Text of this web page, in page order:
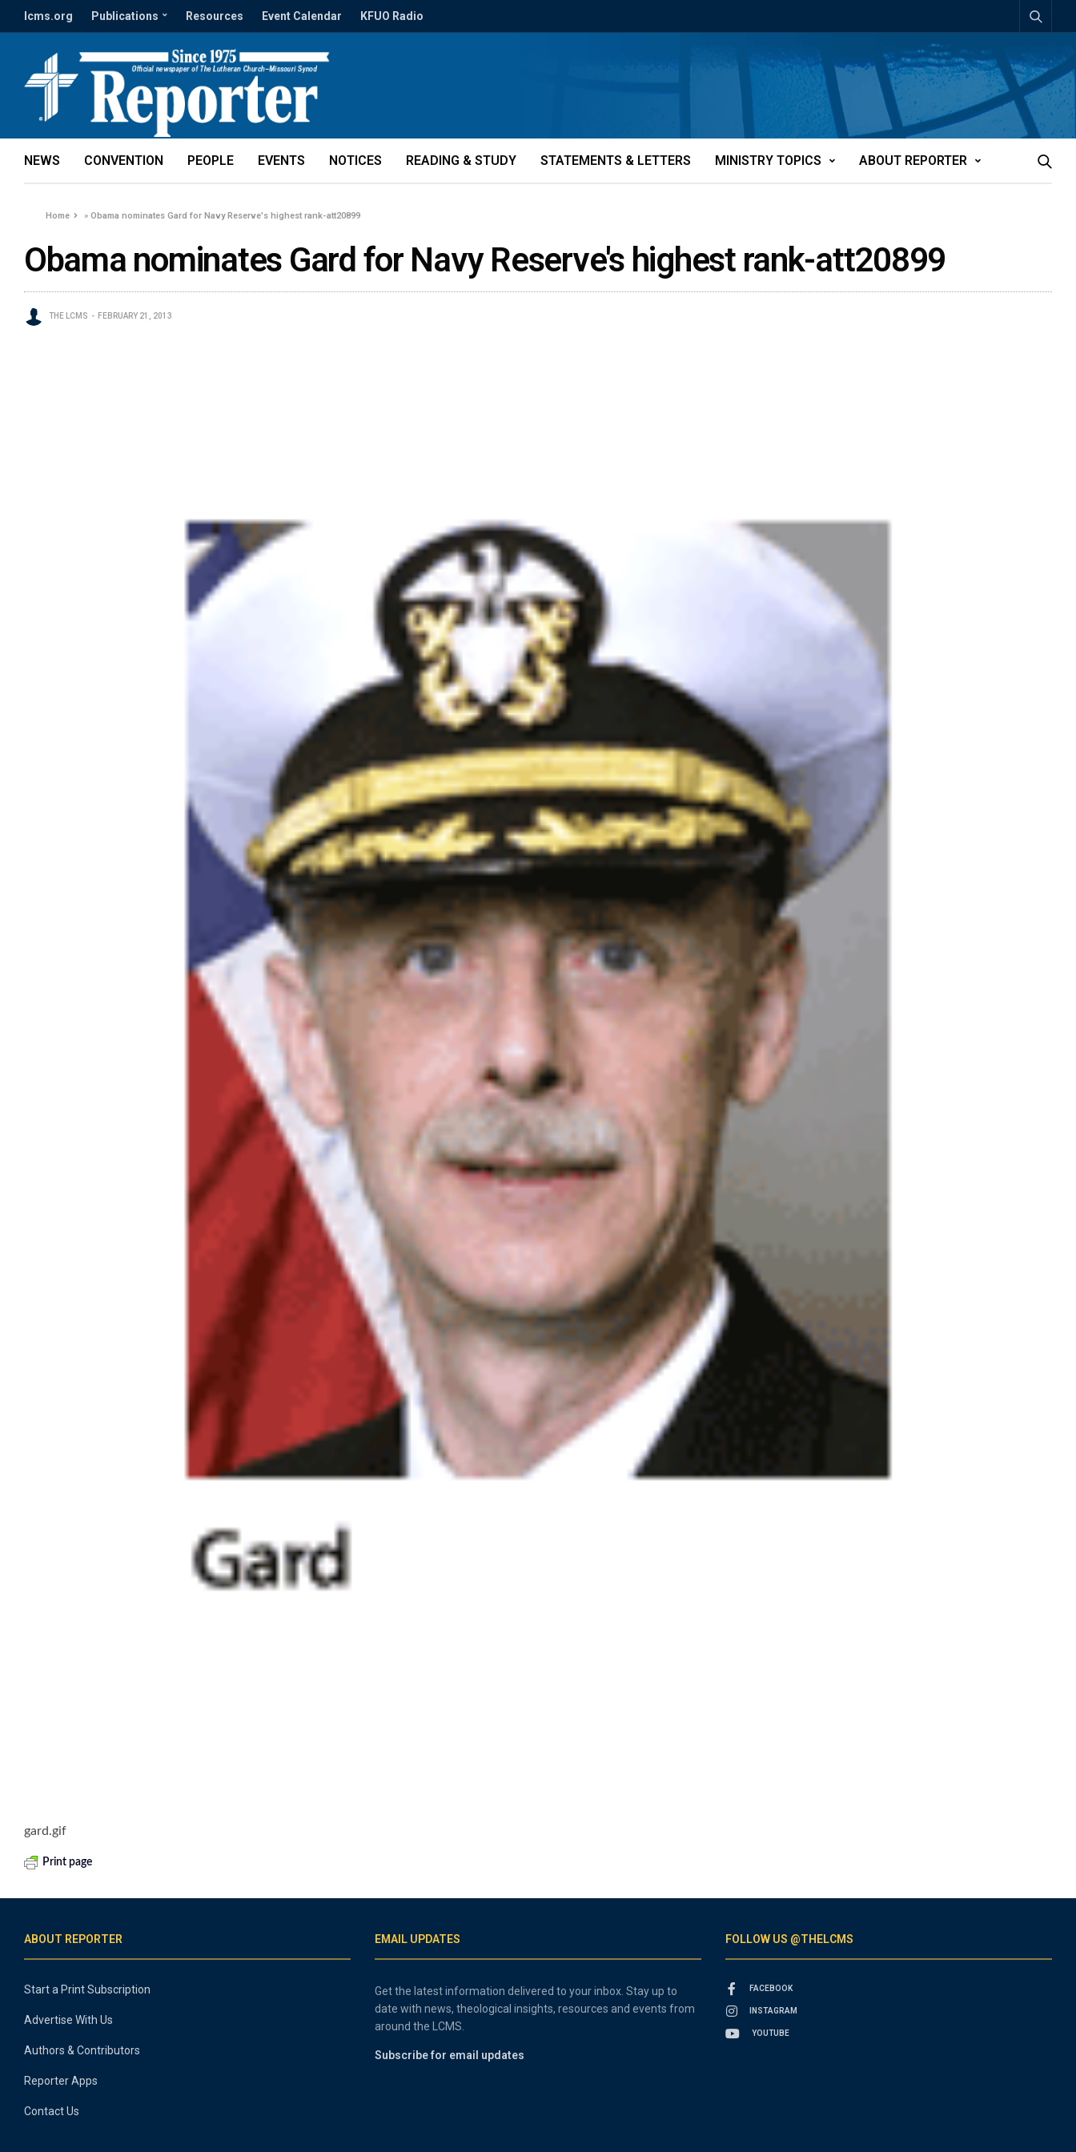
lcms.org Publications Resources Event Calendar KFUO Radio
NEWS CONVENTION PEOPLE EVENTS NOTICES READING & STUDY STATEMENTS & LETTERS MINISTRY TOPICS ABOUT REPORTER
Home »Obama nominates Gard for Navy Reserve's highest rank-att20899
Obama nominates Gard for Navy Reserve's highest rank-att20899
THE LCMS FEBRUARY 21, 2013
gard.gif
Print page
ABOUT REPORTER
Start a Print Subscription
Advertise With Us
Authors & Contributors
Reporter Apps
Contact Us
EMAIL UPDATES
Get the latest information delivered to your inbox. Stay up to
date with news, theological insights, resources and events from
around the LCMS.
Subscribe for email updates
FOLLOW US @THELCMS
FACEBOOK
INSTAGRAM
YOUTUBE